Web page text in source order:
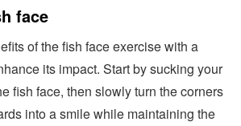
face
of the fish face exercise with a
its impact. Start by sucking your
fish face, then slowly turn the corners
into a smile while maintaining the